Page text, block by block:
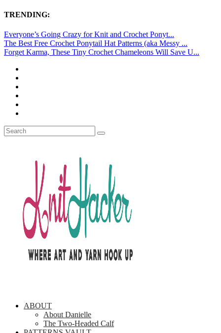
TRENDING:
Everyone’s Going Crazy for Knit and Crochet Ponyt...
The Best Free Crochet Ponytail Hat Patterns (aka Messy ...
Forget Karma, These Tiny Crochet Chameleons Will Save U...
ABOUT
About Danielle
The Two-Headed Calf